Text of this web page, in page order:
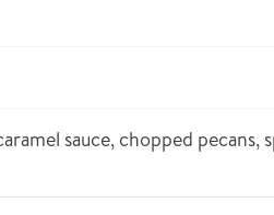
sauce, chopped pecans,